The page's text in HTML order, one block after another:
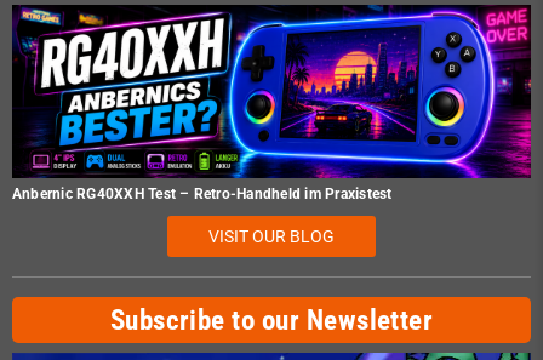
Anbernic RG40XXH Test – Retro-Handheld im Praxistest
VISIT OUR BLOG
Subscribe to our Newsletter